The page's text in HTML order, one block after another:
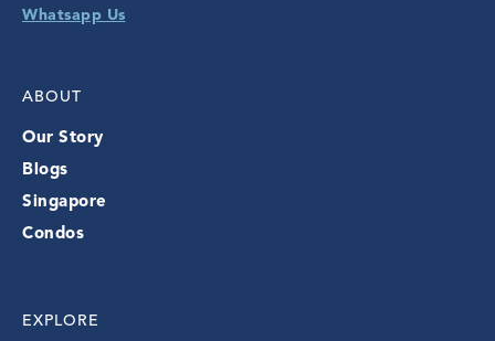
Whatsapp Us
EXPLORE
ABOUT
Our Story
Blogs
Singapore
Condos